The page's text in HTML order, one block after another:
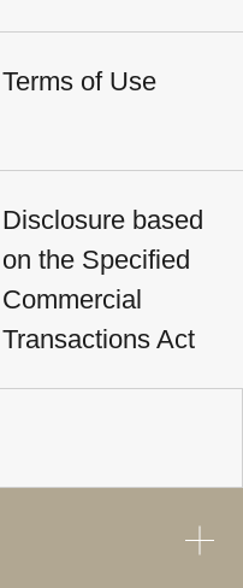
Terms of Use
Disclosure based
on the Specified
Commercial
Transactions Act